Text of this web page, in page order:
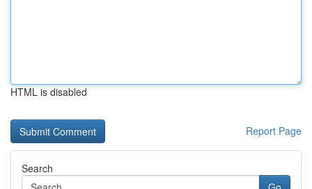
HTML is disabled
Report Page
Search